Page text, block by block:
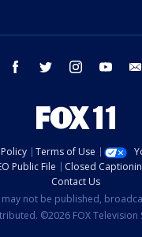
facebook twitter instagram youtube
Terms of Use
Public File Closed
Contact Us
not be published,
©2026 FOX Television